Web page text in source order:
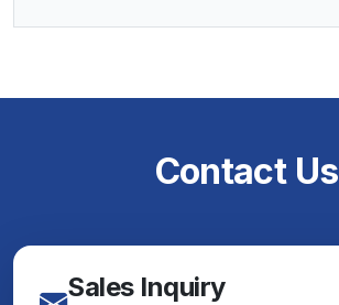
Contact Us
Sales Inquiry